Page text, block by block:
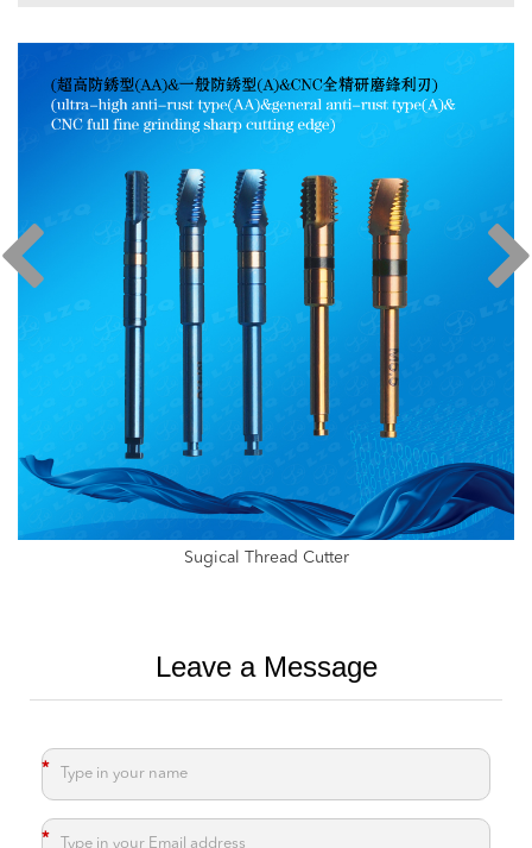
Internal Thread Taps For Implants,Dental Tap With Hexagon
Leave a Message
*
*